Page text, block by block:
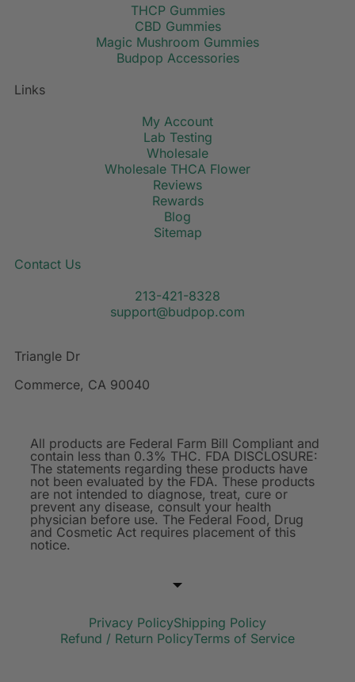
THCP Gummies
CBD Gummies
Magic Mushroom Gummies
Budpop Accessories
Links
My Account
Lab Testing
Wholesale
Wholesale THCA Flower
Reviews
Rewards
Blog
Sitemap
Contact Us
213-421-8328
support@budpop.com
Triangle Dr
Commerce, CA 90040
All products are Federal Farm Bill Compliant and
contain less than 0.3% THC. FDA DISCLOSURE:
The statements regarding these products have
not been evaluated by the FDA. These products
are not intended to diagnose, treat, cure or
prevent any disease, consult your health
physician before use. The Federal Food, Drug
and Cosmetic Act requires placement of this
notice.
Privacy PolicyShipping Policy
Refund / Return PolicyTerms of Service